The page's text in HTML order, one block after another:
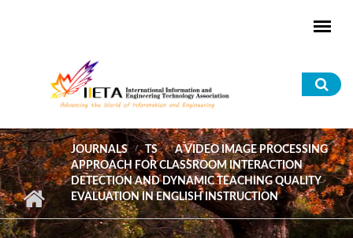
JOURNALS TS
A VIDEO IMAGE PROCESSING
APPROACH FOR CLASSROOM INTERACTION
DETECTION AND DYNAMIC TEACHING QUALITY
EVALUATION IN ENGLISH INSTRUCTION